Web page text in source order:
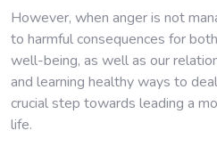
However, when anger is not
to harmful consequences for
well-being, as well as our
and learning healthy ways to
crucial step towards leading a
life.